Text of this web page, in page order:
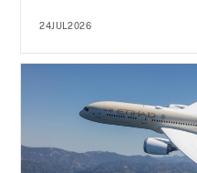
24JUL2026